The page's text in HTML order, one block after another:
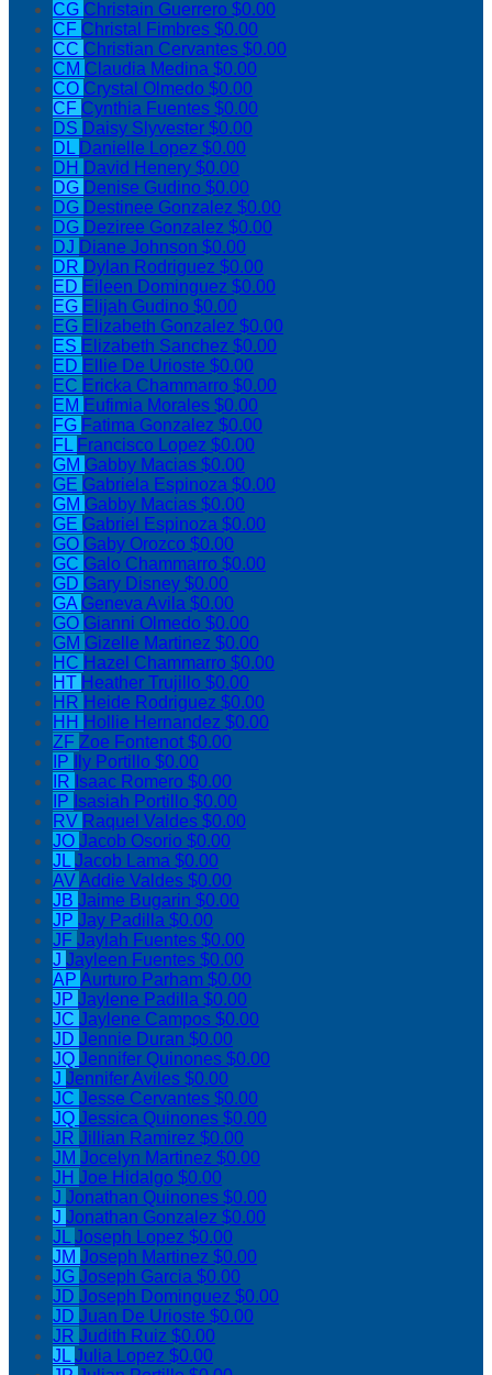
CG Christain Guerrero $0.00
CF Christal Fimbres $0.00
CC Christian Cervantes $0.00
CM Claudia Medina $0.00
CO Crystal Olmedo $0.00
CF Cynthia Fuentes $0.00
DS Daisy Slyvester $0.00
DL Danielle Lopez $0.00
DH David Henery $0.00
DG Denise Gudino $0.00
DG Destinee Gonzalez $0.00
DG Deziree Gonzalez $0.00
DJ Diane Johnson $0.00
DR Dylan Rodriguez $0.00
ED Eileen Dominguez $0.00
EG Elijah Gudino $0.00
EG Elizabeth Gonzalez $0.00
ES Elizabeth Sanchez $0.00
ED Ellie De Urioste $0.00
EC Ericka Chammarro $0.00
EM Eufimia Morales $0.00
FG Fatima Gonzalez $0.00
FL Francisco Lopez $0.00
GM Gabby Macias $0.00
GE Gabriela Espinoza $0.00
GM Gabby Macias $0.00
GE Gabriel Espinoza $0.00
GO Gaby Orozco $0.00
GC Galo Chammarro $0.00
GD Gary Disney $0.00
GA Geneva Avila $0.00
GO Gianni Olmedo $0.00
GM Gizelle Martinez $0.00
HC Hazel Chammarro $0.00
HT Heather Trujillo $0.00
HR Heide Rodriguez $0.00
HH Hollie Hernandez $0.00
ZF Zoe Fontenot$0.00
IP
Ily Portillo $0.00
IR Isaac Romero $0.00
IP Isasiah Portillo $0.00
RV Raquel Valdes $0.00
JO Jacob Osorio $0.00
JLJacob Lama $0.00
AVAddie Valdes $0.00
JB Jaime Bugarin $0.00
JP Jay Padilla $0.00
JF Jaylah Fuentes $0.00
J Jayleen Fuentes $0.00
AP Aurturo Parham $0.00
JP Jaylene Padilla $0.00
JC Jaylene Campos $0.00
JD Jennie Duran $0.00
JQ Jennifer Quinones $0.00
J Jennifer Aviles $0.00
JC Jesse Cervantes $0.00
JQ Jessica Quinones $0.00
JR Jillian Ramirez $0.00
JM Jocelyn Martinez $0.00
JH Joe Hidalgo $0.00
J Jonathan Quinones $0.00
J Jonathan Gonzalez $0.00
JLJoseph Lopez $0.00
JM Joseph Martinez $0.00
JG Joseph Garcia $0.00
JD Joseph Dominguez $0.00
JD Juan De Urioste $0.00
JR Judith Ruiz $0.00
JLJulia Lopez $0.00